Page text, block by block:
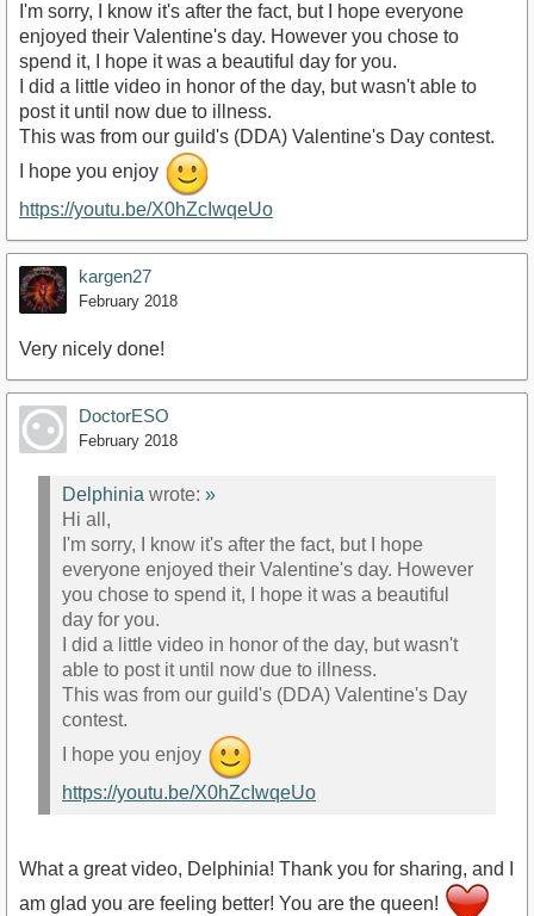
I'm sorry, I know it's after the fact, but I hope everyone
enjoyed their Valentine's day. However you chose to
spend it, I hope it was a beautiful day for you.
I did a little video in honor of the day, but wasn't able to
post it until now due to illness.
This was from our guild's (DDA) Valentine's Day contest.
I hope you enjoy
https://youtu.be/X0hZcIwqeUo
kargen27
February 2018
Very nicely done!
DoctorESO
February 2018
Delphinia wrote: »
Hi all,
I'm sorry, I know it's after the fact, but I hope
everyone enjoyed their Valentine's day. However
you chose to spend it, I hope it was a beautiful
day for you.
I did a little video in honor of the day, but wasn't
able to post it until now due to illness.
This was from our guild's (DDA) Valentine's Day
contest.
I hope you enjoy
https://youtu.be/X0hZcIwqeUo
What a great video, Delphinia! Thank you for sharing, and I
am glad you are feeling better! You are the queen!